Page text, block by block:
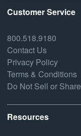
Customer Service
800.518.9180
Contact Us
Privacy Policy
Terms & Conditions
Do Not Sell or Share
Resources